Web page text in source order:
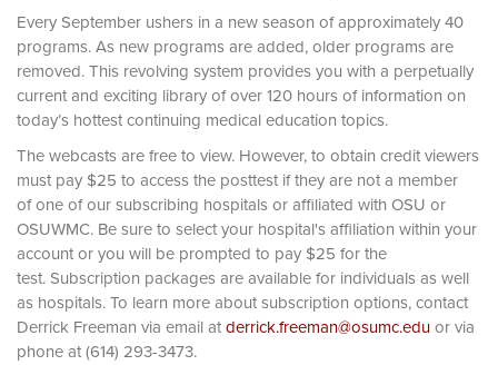
Every September ushers in a new season of approximately 40
programs. As new programs are added, older programs are
removed. This revolving system provides you with a perpetually
current and exciting library of over 120 hours of information on
today’s hottest continuing medical education topics.
The webcasts are free to view. However, to obtain credit viewers
must pay $25 to access the posttest if they are not a member
of one of our subscribing hospitals or affiliated with OSU or
OSUWMC. Be sure to select your hospital's affiliation within your
account or you will be prompted to pay $25 for the
test. Subscription packages are available for individuals as well
as hospitals. To learn more about subscription options, contact
Derrick Freeman via email atderrick.freeman@osumc.eduor via
phone at (614) 293-3473.